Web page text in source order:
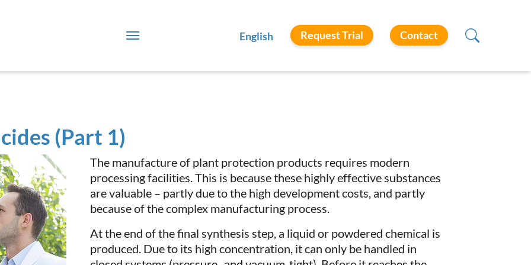
English Request Trial Contact
(Part 1)
The manufacture of plant protection products requires modern
processing facilities. This is because these highly effective substances
are valuable – partly due to the high development costs, and partly
because of the complex manufacturing process.
At the end of the final synthesis step, a liquid or powdered chemical is
produced. Due to its high concentration, it can only be handled in